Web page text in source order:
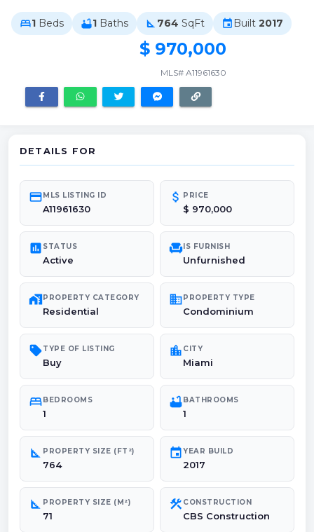
bed1 Beds bathtub1 Baths square_foot 764 SqFt event Built 2017
$ 970,000
MLS# A11961630
DETAILS FOR
credit_cardMLS LISTING ID
A11961630
attach_money PRICE
$ 970,000
poll STATUS
Active
chairIS FURNISH
Unfurnished
maps_home_workPROPERTY CATEGORY
Residential
domainPROPERTY TYPE
Condominium
sellTYPE OF LISTING
Buy
location_city CITY
Miami
bedBEDROOMS
1
bathtubBATHROOMS
1
square_foot PROPERTY SIZE (FT²)
764
eventYEAR BUILD
2017
square_foot PROPERTY SIZE (M²)
71
construction CONSTRUCTION
CBS Construction